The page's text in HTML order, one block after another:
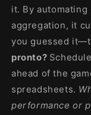
it. By
aggregation, it
you guessed
pronto?
ahead of the
spreadsheets.
performance or